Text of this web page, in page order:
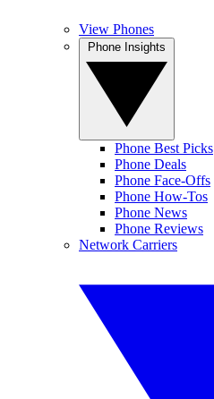
View Phones
Phone Best Picks
Phone Deals
Phone Face-Offs
Phone How-Tos
Phone News
Phone Reviews
Network Carriers